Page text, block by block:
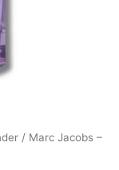
/ Marc Jacobs –